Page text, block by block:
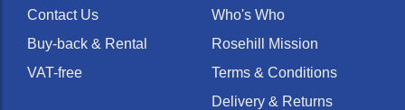
Contact Us
Buy-back & Rental
VAT-free
Who's Who
Rosehill Mission
Terms & Conditions
Delivery & Returns